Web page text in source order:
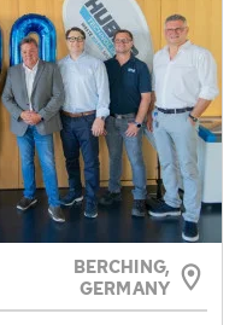
BERCHING,
GERMANY